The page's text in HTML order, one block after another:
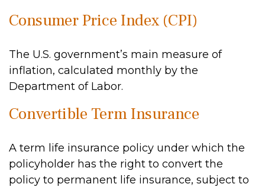
Consumer Price Index (CPI)
The U.S. government’s main measure of
inflation, calculated monthly by the
Department of Labor.
Convertible Term Insurance
A term life insurance policy under which the
policyholder has the right to convert the
policy to permanent life insurance, subject to